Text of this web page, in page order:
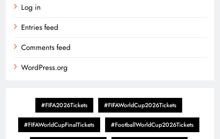
Log in
Entries feed
Comments feed
WordPress.org
#FIFA2026Tickets #FIFAWorldCup2026Tickets
#FIFAWorldCupFinalTickets #FootballWorldCup2026Tickets